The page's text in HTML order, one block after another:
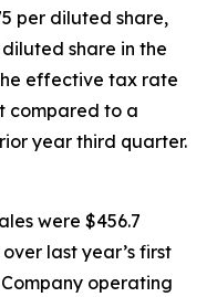
per diluted share,
diluted share in the
effective tax rate
compared to a
year third quarter.
were $456.7
last year’s first
operating